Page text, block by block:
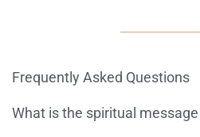
Frequently Asked Questions
What is the spiritual